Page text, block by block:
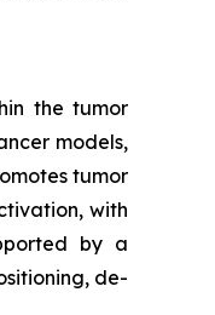
the tumor
models,
tumor
with
by a
de-